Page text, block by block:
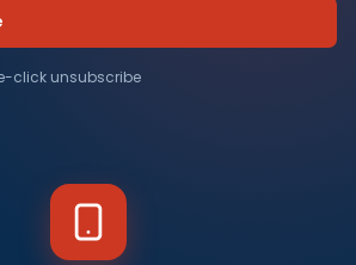
click unsubscribe